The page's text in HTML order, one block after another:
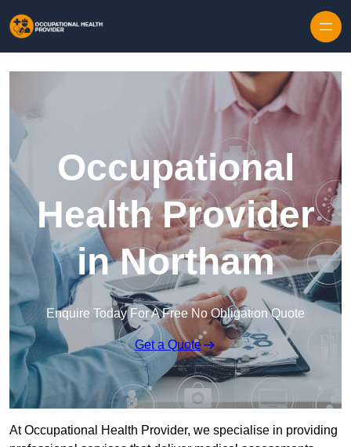
Occupational
Health Provider
in Northam
Enquire Today For A Free No Obligation Quote
Get a Quote
At Occupational Health Provider, we specialise in providing